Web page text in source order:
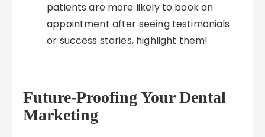
patients are more likely to book an
appointment after seeing testimonials
or success stories, highlight them!
Future-Proofing Your Dental
Marketing